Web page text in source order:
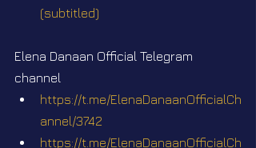
(subtitled)
Elena Danaan Official Telegram
channel
https://t.me/ElenaDanaanOfficialCh
annel/3742
https://t.me/ElenaDanaanOfficialCh